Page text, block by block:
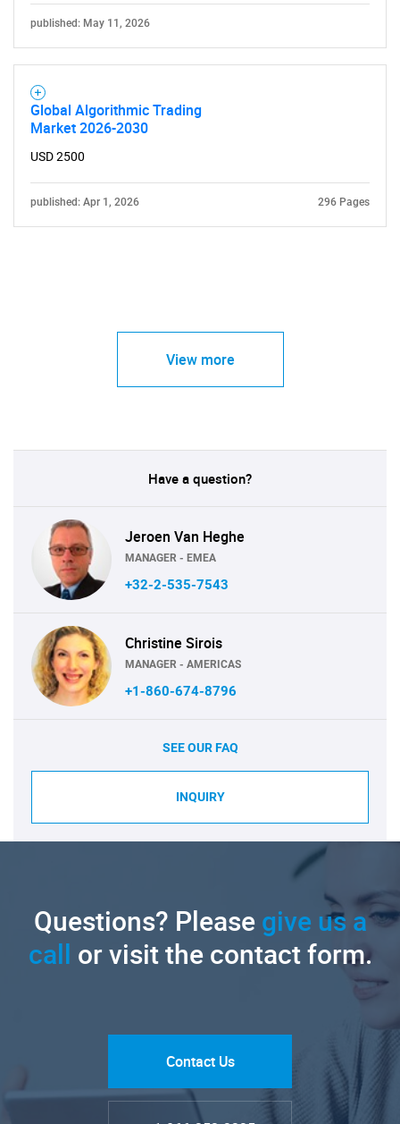
published: May 11, 2026
Global Algorithmic Trading
Market 2026-2030
USD 2500
published: Apr 1, 2026 296 Pages
View more
Have a question?
Jeroen Van Heghe
MANAGER - EMEA
+32-2-535-7543
Christine Sirois
MANAGER - AMERICAS
+1-860-674-8796
SEE OUR FAQ
INQUIRY
Questions? Pleasegive us a
call or visit the contact form.
Contact Us